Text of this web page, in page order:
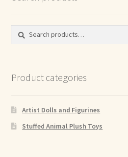
Search
Search
Product categories
Artist Dolls and Figurines
Stuffed Animal Plush Toys